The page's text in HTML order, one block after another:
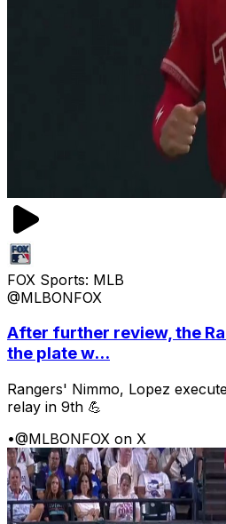
FOX Sports: MLB
@MLBONFOX
After further review, the
the plate w...
Rangers' Nimmo, Lopez
relay in 9th 💪
•@MLBONFOX on X